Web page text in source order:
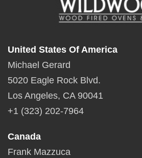
United States Of America
Michael Gerard
5020 Eagle Rock Blvd.
Los Angeles, CA 90041
+1 (323) 202-7964
Canada
Frank Mazzuca